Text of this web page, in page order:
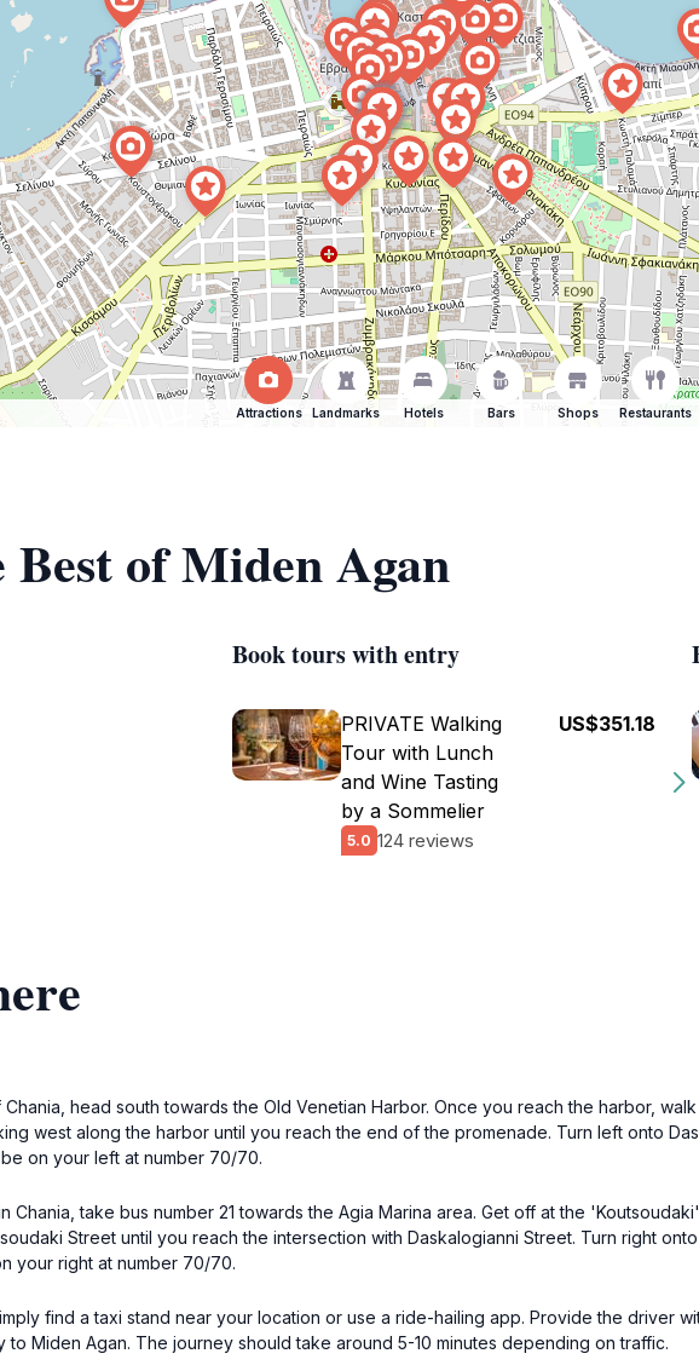
Attractions Landmarks Hotels Bars Shops Restaurants
of Miden Agan
Book tours with entry
PRIVATE Walking
Tour with Lunch
and Wine Tasting
by a Sommelier
5.0 124 reviews
US$351.18
head south towards the Old Venetian Harbor. Once you reach the harbor,
west along the harbor until you reach the end of the promenade. Turn left onto
on your left at number 70/70.
Chania, take bus number 21 towards the Agia Marina area. Get off at the
Street until you reach the intersection with Daskalogianni Street. Turn right
your right at number 70/70.
find a taxi stand near your location or use a ride-hailing app. Provide the driver
to Miden Agan. The journey should take around 5-10 minutes depending on traffic.